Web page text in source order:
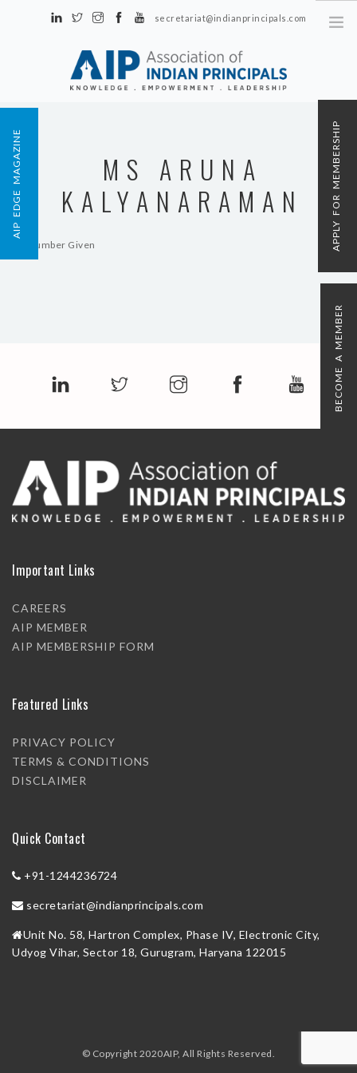
secretariat@indianprincipals.com
Unit No. 58, Hartron Complex Electronic City, Udyog Vihar, Phase IV
Sector 18, Gurgaon
CONTACT US
REGISTRATION
MS ARUNA
KALYANARAMAN
No Number Given
Important Links
CAREERS
AIP MEMBER
AIP MEMBERSHIP FORM
Featured Links
PRIVACY POLICY
TERMS & CONDITIONS
DISCLAIMER
Quick Contact
+91-1244236724
secretariat@indianprincipals.com
Unit No. 58, Hartron Complex, Phase IV, Electronic City,
Udyog Vihar, Sector 18, Gurugram, Haryana 122015
© Copyright 2020AIP, All Rights Reserved.
AIP EDGE MAGAZINE APPLY FOR MEMBERSHIP
BECOME A MEMBER